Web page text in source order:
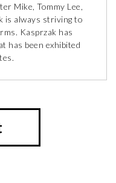
Mike, Tommy Lee,
is always striving to
Kasprzak has
has been exhibited